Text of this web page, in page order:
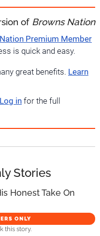
of Browns Nation
Premium Member
is quick and easy.
great benefits. Learn
Log in for the full
Stories
Honest Take On
ONLY
this story.